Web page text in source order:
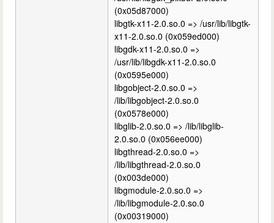
(0x05d87000)
libgtk-x11-2.0.so.0 => /usr/lib/libgtk-
x11-2.0.so.0 (0x059ed000)
libgdk-x11-2.0.so.0 =>
/usr/lib/libgdk-x11-2.0.so.0
(0x0595e000)
libgobject-2.0.so.0 =>
/lib/libgobject-2.0.so.0
(0x0578e000)
libglib-2.0.so.0 => /lib/libglib-
2.0.so.0 (0x056ee000)
libgthread-2.0.so.0 =>
/lib/libgthread-2.0.so.0
(0x003de000)
libgmodule-2.0.so.0 =>
/lib/libgmodule-2.0.so.0
(0x00319000)